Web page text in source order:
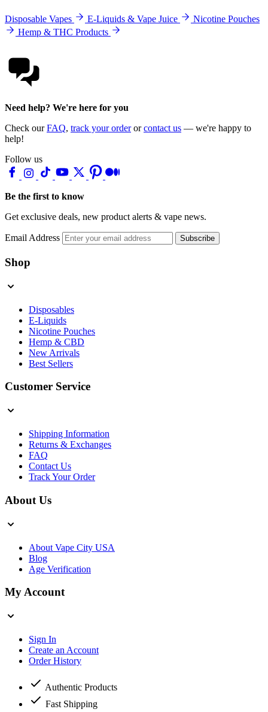
Disposable Vapes E-Liquids & Vape Juice
Nicotine Pouches
Hemp & THC Products
Need help? We're here for you
Check ourFAQ, track your orderorcontact us — we're happy to
help!
Follow us
Be the first to know
Get exclusive deals, new product alerts & vape news.
Email Address Subscribe
Shop
Disposables
E-Liquids
Nicotine Pouches
Hemp & CBD
New Arrivals
Best Sellers
Customer Service
Shipping Information
Returns & Exchanges
FAQ
Contact Us
Track Your Order
About Us
About Vape City USA
Blog
Age Verification
My Account
Sign In
Create an Account
Order History
Authentic Products
Fast Shipping